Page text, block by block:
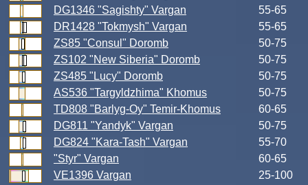
DG1346 "Sagishty" Vargan
55-65
DR1428 "Tokmysh" Vargan
55-65
ZS85 "Consul" Doromb
50-75
ZS102 "New Siberia" Doromb
50-75
ZS485 "Lucy" Doromb
50-75
AS536 "Targyldzhima" Khomus
50-75
TD808 "Barlyg-Oy" Temir-Khomus
60-65
DG811 "Yandyk" Vargan
50-75
DG824 "Kara-Tash" Vargan
55-70
"Styr" Vargan
60-65
VE1396 Vargan
25-100